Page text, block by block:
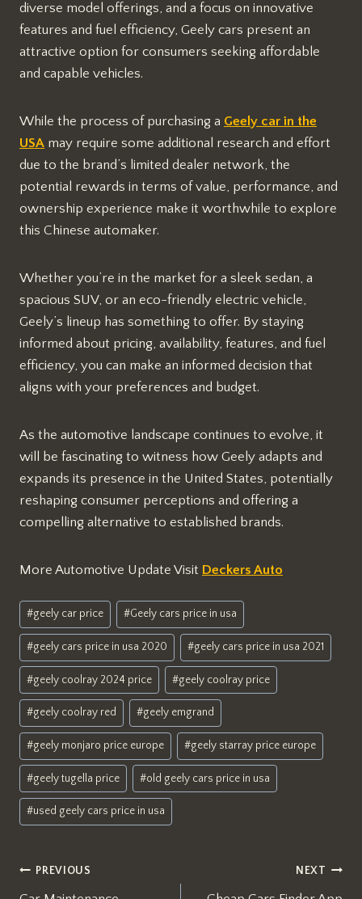
diverse model offerings, and a focus on innovative
features and fuel efficiency, Geely cars present an
attractive option for consumers seeking affordable
and capable vehicles.
While the process of purchasing a Geely car in the
USA may require some additional research and effort
due to the brand’s limited dealer network, the
potential rewards in terms of value, performance, and
ownership experience make it worthwhile to explore
this Chinese automaker.
Whether you’re in the market for a sleek sedan, a
spacious SUV, or an eco-friendly electric vehicle,
Geely’s lineup has something to offer. By staying
informed about pricing, availability, features, and fuel
efficiency, you can make an informed decision that
aligns with your preferences and budget.
As the automotive landscape continues to evolve, it
will be fascinating to witness how Geely adapts and
expands its presence in the United States, potentially
reshaping consumer perceptions and offering a
compelling alternative to established brands.
More Automotive Update Visit Deckers Auto
Post
Tags:
#geely car price #Geely cars price in usa
#geely cars price in usa 2020 #geely cars price in usa 2021
#geely coolray 2024 price #geely coolray price
#geely coolray red #geely emgrand
#geely monjaro price europe #geely starray price europe
#geely tugella price #old geely cars price in usa
#used geely cars price in usa
Post
PREVIOUS NEXT